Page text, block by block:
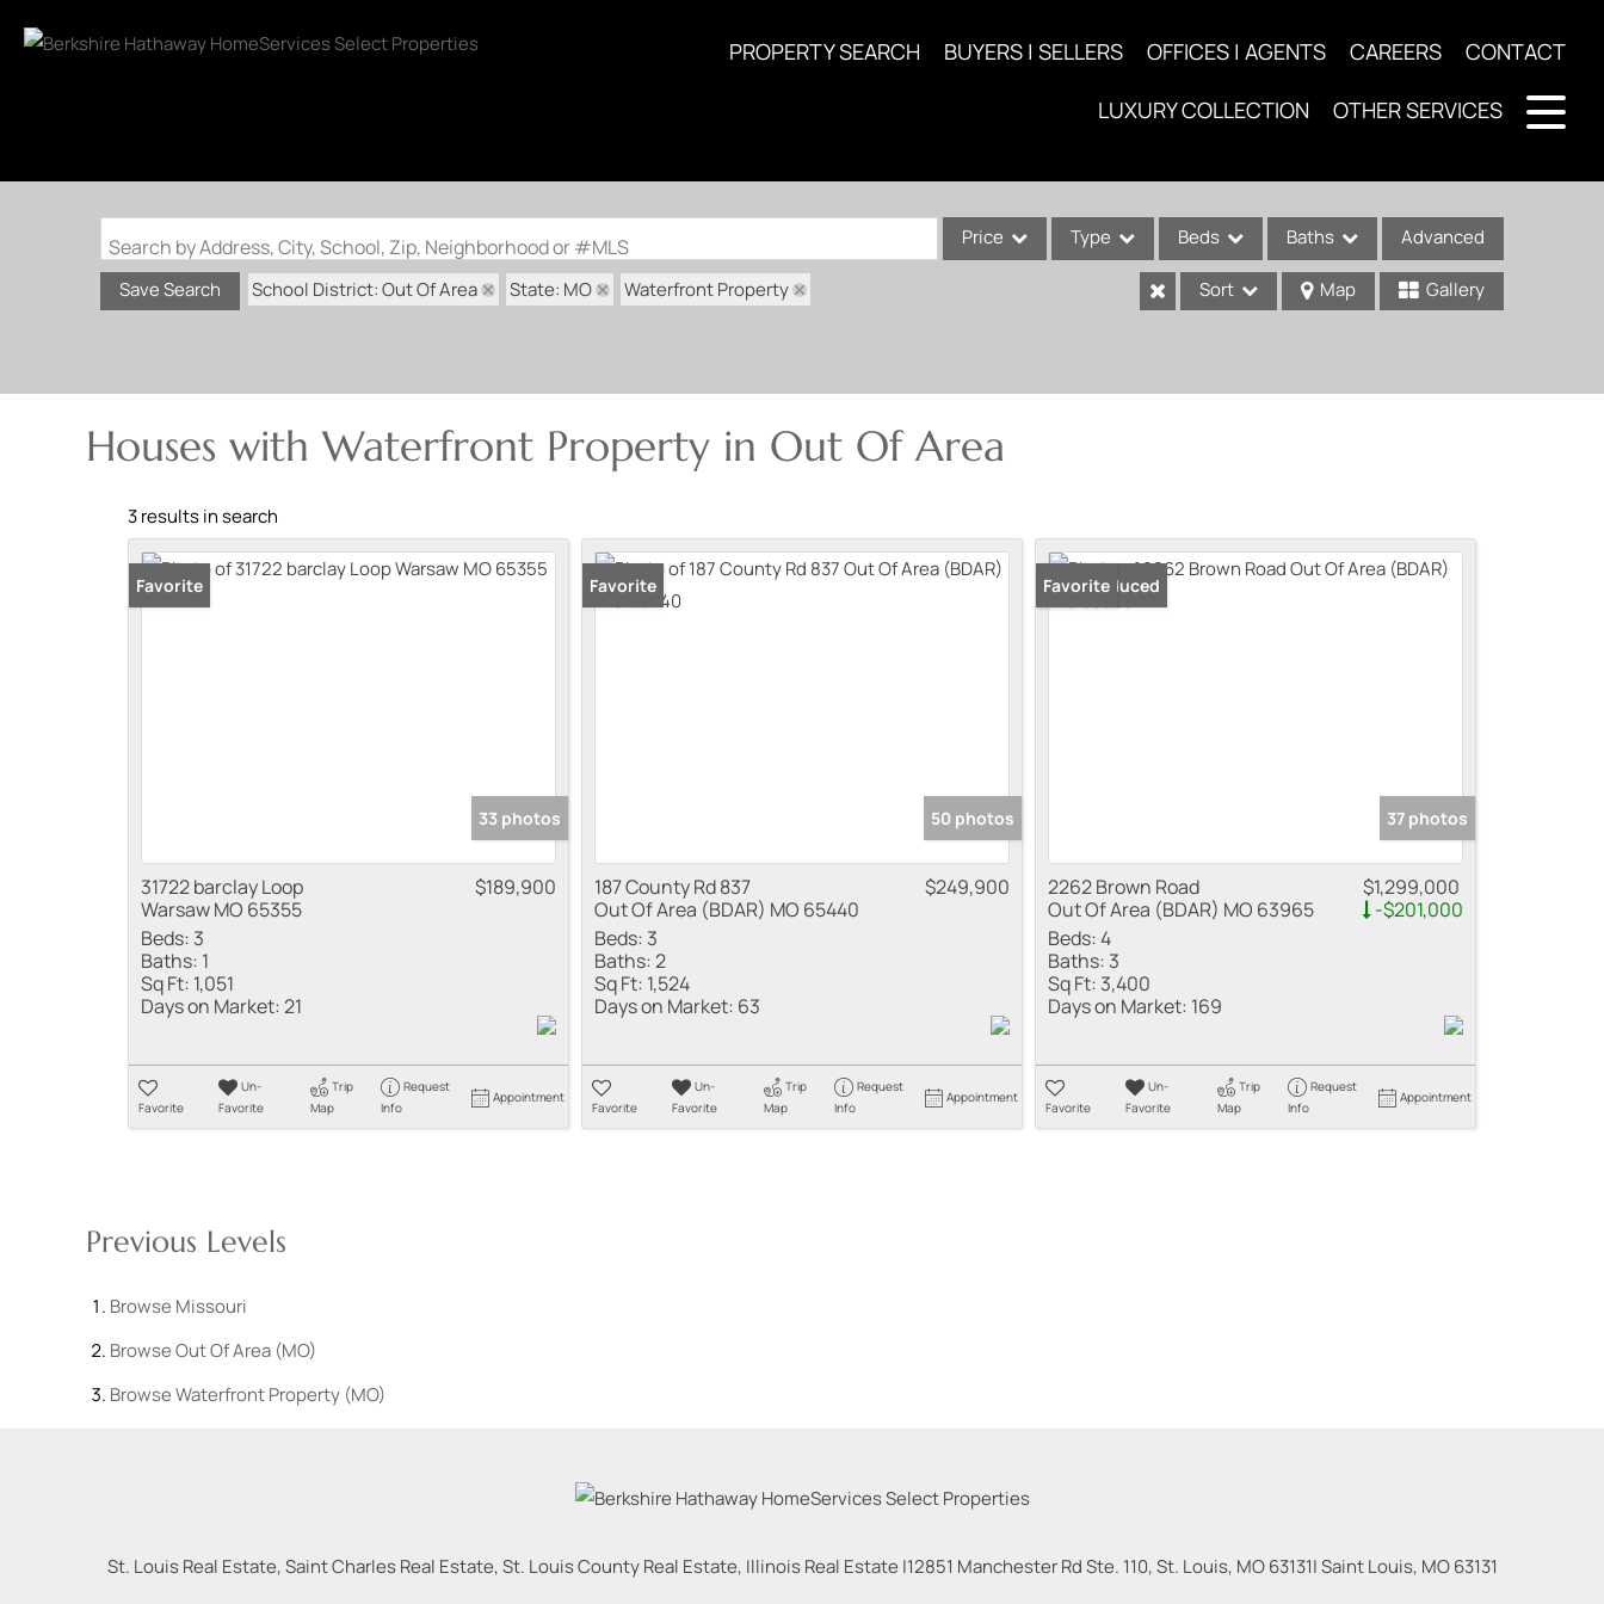
PROPERTY SEARCH BUYERS | SELLERS OFFICES | AGENTS CAREERS CONTACT
LUXURY COLLECTION OTHER SERVICES
Search by Address, City, School, Zip, Neighborhood or #MLS Price Type
Condo/Villa
Residential Income
Beds Baths Advanced
Save Search School District: Out Of Area State: MO Waterfront Property Sort Map Gallery
Houses with Waterfront Property in Out Of Area
3 results in search
Favorite
33 photos
31722 barclay Loop
Warsaw MO 65355
$189,900
Beds: 3
Baths: 1
Sq Ft: 1,051
Days on Market:21
Favorite
Un-
Favorite
Trip
Map
Request
Info
Appointment
Favorite
50 photos
187 County Rd 837
Out Of Area (BDAR) MO 65440
$249,900
Beds: 3
Baths:2
Sq Ft: 1,524
Days on Market: 63
Favorite
Un-
Favorite
Trip
Map
Request
Info
Appointment
Price Reduced
Favorite
37 photos
2262 Brown Road
Out Of Area (BDAR) MO 63965
$1,299,000
-$201,000
Beds:4
Baths: 3
Sq Ft: 3,400
Days on Market: 169
Favorite
Un-
Favorite
Trip
Map
Request
Info
Appointment
Previous Levels
Browse Missouri
BrowseOut Of Area (MO)
BrowseWaterfront Property (MO)
St. Louis Real Estate, Saint Charles Real Estate, St. Louis County Real Estate, Illinois Real Estate |12851 Manchester Rd Ste. 110, St. Louis, MO 63131|Saint Louis, MO 63131